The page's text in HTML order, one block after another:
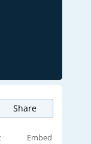
Share
Embed